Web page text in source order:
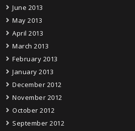
June 2013
May 2013
April 2013
March 2013
February 2013
January 2013
December 2012
November 2012
October 2012
September 2012